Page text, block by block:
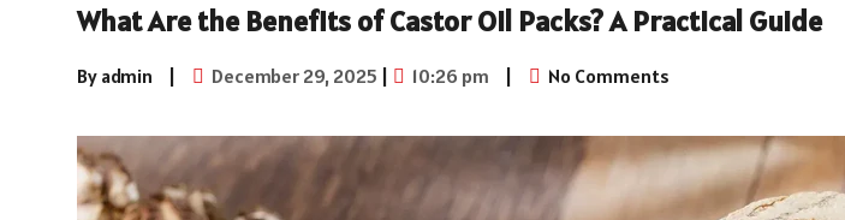
What Are the Benefits of Castor Oil Packs? A Practical Guide
By admin | December 29, 2025 | 10:26 pm | No Comments